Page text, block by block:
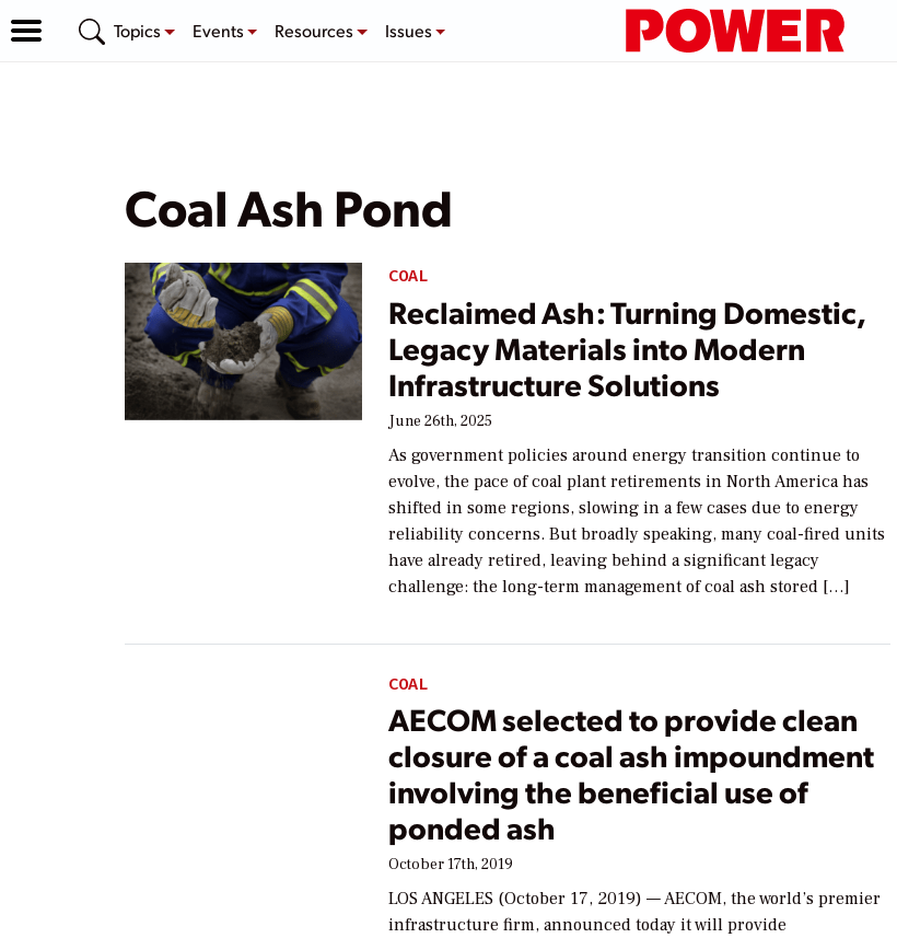
Topics Events Resources Issues
Coal Ash Pond
COAL
Reclaimed Ash: Turning Domestic,
Legacy Materials into Modern
Infrastructure Solutions
June 26th, 2025
As government policies around energy transition continue to
evolve, the pace of coal plant retirements in North America has
shifted in some regions, slowing in a few cases due to energy
reliability concerns. But broadly speaking, many coal-fired units
have already retired, leaving behind a significant legacy
challenge: the long-term management of coal ash stored […]
COAL
AECOM selected to provide clean
closure of a coal ash impoundment
involving the beneficial use of
ponded ash
October 17th, 2019
LOS ANGELES (October 17, 2019) — AECOM, the world’s premier
infrastructure firm, announced today it will provide